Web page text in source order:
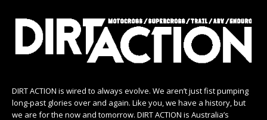
DIRT ACTION is wired to always evolve. We aren’t just fist pumping
long-past glories over and again. Like you, we have a history, but
we are for the now and tomorrow. DIRT ACTION is Australia’s